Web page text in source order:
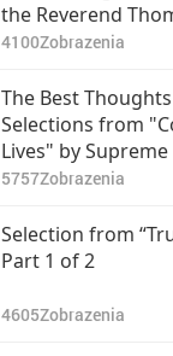
the Reverend
(vegetarian), Part 1
4100Zobrazenia
The Best
Selections from
Lives" by
Ching Hai (vegan)
5757Zobrazenia
Selection from
Part 1 of 2
4605Zobrazenia